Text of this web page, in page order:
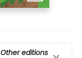
Other editions